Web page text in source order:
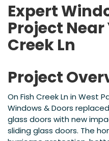
Expert
Project Near
Creek Ln
Project
On Fish Creek Ln in West
Windows & Doors
glass doors with new
sliding glass doors. The